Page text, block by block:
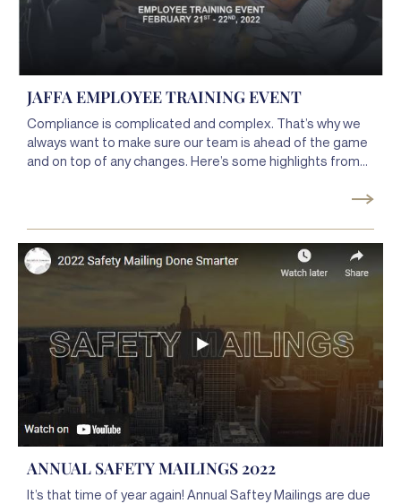
JAFFA EMPLOYEE TRAINING EVENT
Compliance is complicated and complex. That’s why we
always want to make sure our team is ahead of the game
and on top of any changes. Here’s some highlights from
ANNUAL SAFETY MAILINGS 2022
It’s that time of year again! Annual Saftey Mailings are due